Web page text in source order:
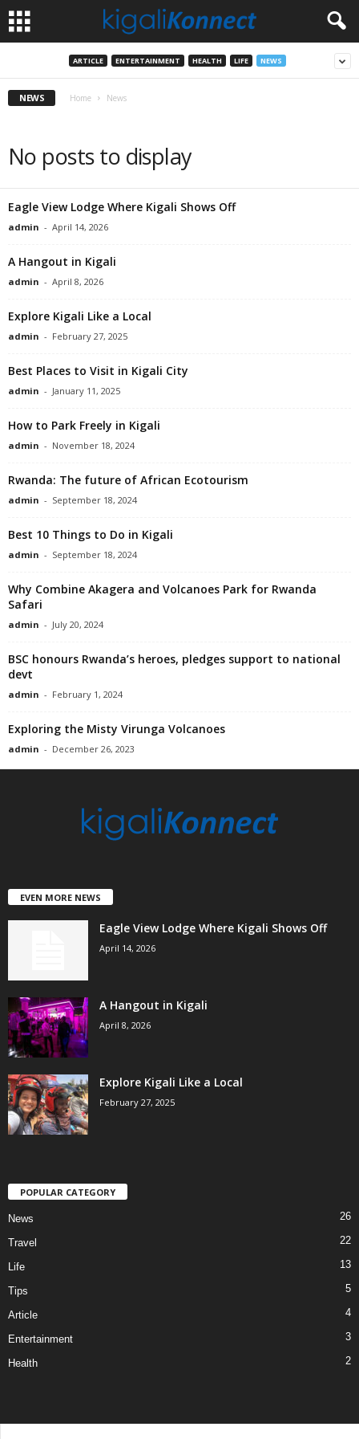
ARTICLE ENTERTAINMENT HEALTH LIFE NEWS
NEWS Home News
No posts to display
Eagle View Lodge Where Kigali Shows Off
admin - April 14, 2026
A Hangout in Kigali
admin - April 8, 2026
Explore Kigali Like a Local
admin - February 27, 2025
Best Places to Visit in Kigali City
admin - January 11, 2025
How to Park Freely in Kigali
admin - November 18, 2024
Rwanda: The future of African Ecotourism
admin - September 18, 2024
Best 10 Things to Do in Kigali
admin - September 18, 2024
Why Combine Akagera and Volcanoes Park for Rwanda
Safari
admin - July 20, 2024
BSC honours Rwanda’s heroes, pledges support to national
devt
admin - February 1, 2024
Exploring the Misty Virunga Volcanoes
admin - December 26, 2023
EVEN MORE NEWS
Eagle View Lodge Where Kigali Shows Off
April 14, 2026
A Hangout in Kigali
April 8, 2026
Explore Kigali Like a Local
February 27, 2025
POPULAR CATEGORY
News 26
Travel 22
Life 13
Tips 5
Article 4
Entertainment 3
Health 2